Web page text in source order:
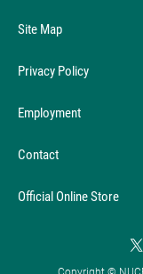
Site Map
Privacy Policy
Employment
Contact
Official Online Store